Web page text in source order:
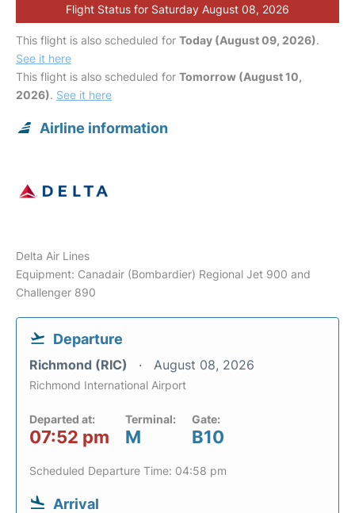
Flight Status for Saturday August 08, 2026
This flight is also scheduled for Today (August 09, 2026).
See it here
This flight is also scheduled for Tomorrow (August 10,
2026). See it here
Airline information
Delta Air Lines
Equipment: Canadair (Bombardier) Regional Jet 900 and
Challenger 890
Departure
Richmond (RIC) August 08, 2026
Richmond International Airport
Departed at:
07:52 pm
Terminal:
M
Gate:
B10
Scheduled Departure Time: 04:58 pm
Arrival